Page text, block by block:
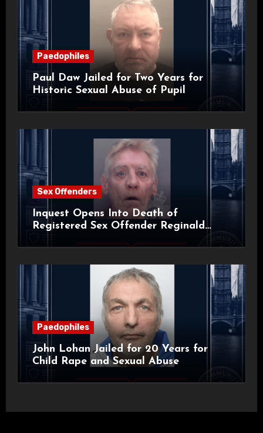
Paedophiles
Paul Daw Jailed for Two Years for
Historic Sexual Abuse of Pupil
Sex Offenders
Inquest Opens Into Death of
Registered Sex Offender Reginald
Paedophiles
John Lohan Jailed for 20 Years for
Child Rape and Sexual Abuse